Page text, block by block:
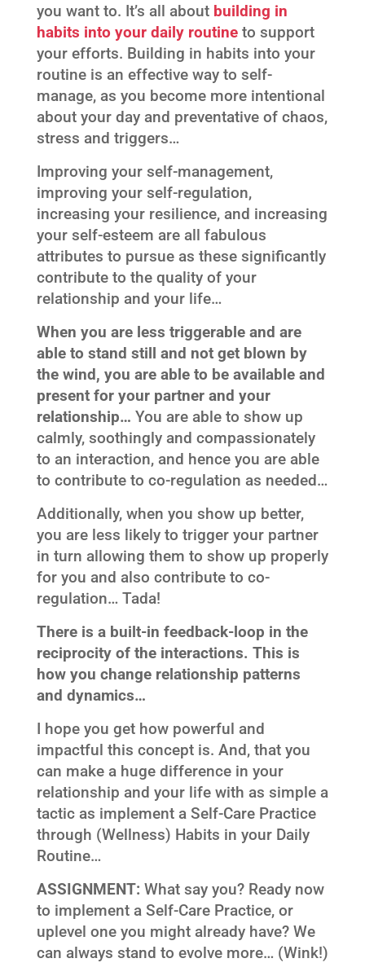
you want to. It’s all about building in
habits into your daily routineto support
your efforts. Building in habits into your
routine is an effective way to self-
manage, as you become more intentional
about your day and preventative of chaos,
stress and triggers…
Improving your self-management,
improving your self-regulation,
increasing your resilience, and increasing
your self-esteem are all fabulous
attributes to pursue as these significantly
contribute to the quality of your
relationship and your life…
When you are less triggerable and are
able to stand still and not get blown by
the wind, you are able to be available and
present for your partner and your
relationship… You are able to show up
calmly, soothingly and compassionately
to an interaction, and hence you are able
to contribute to co-regulation as needed…
Additionally, when you show up better,
you are less likely to trigger your partner
in turn allowing them to show up properly
for you and also contribute to co-
regulation… Tada!
There is a built-in feedback-loop in the
reciprocity of the interactions. This is
how you change relationship patterns
and dynamics…
I hope you get how powerful and
impactful this concept is. And, that you
can make a huge difference in your
relationship and your life with as simple a
tactic as implement a Self-Care Practice
through (Wellness) Habits in your Daily
Routine…
ASSIGNMENT: What say you? Ready now
to implement a Self-Care Practice, or
uplevel one you might already have? We
can always stand to evolve more… (Wink!)